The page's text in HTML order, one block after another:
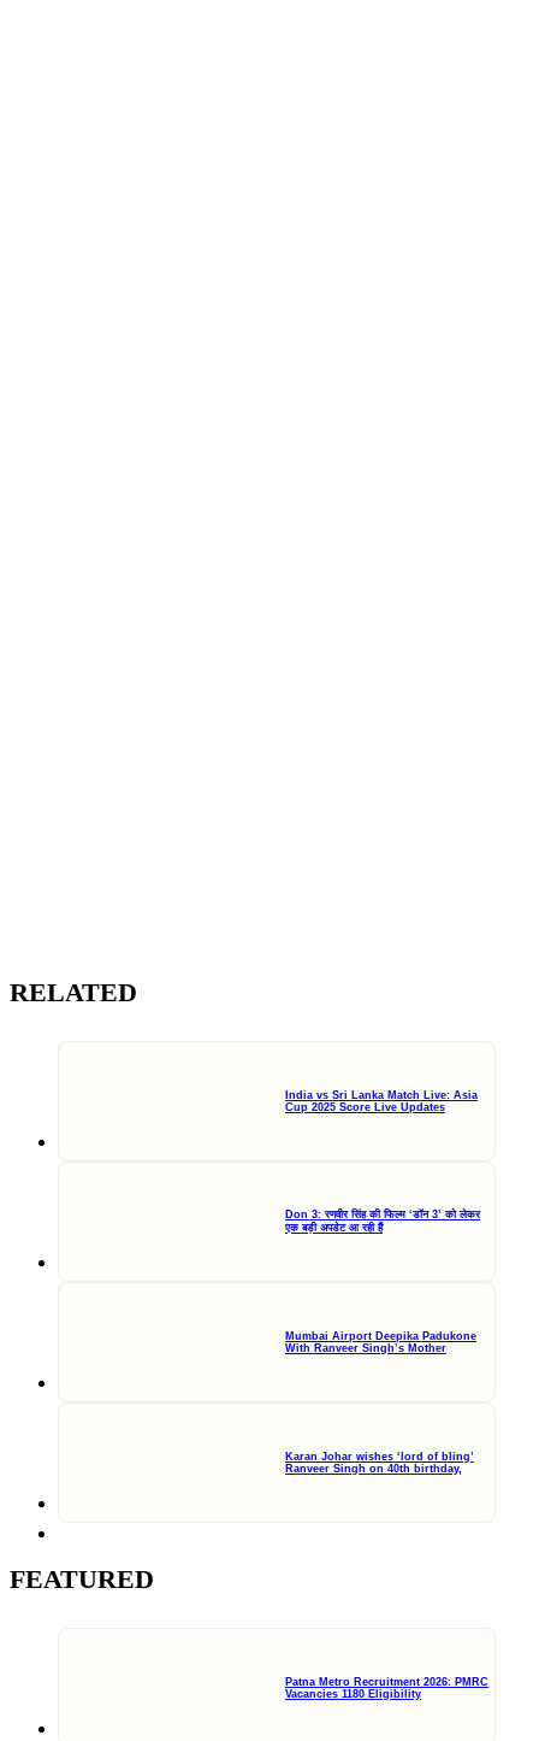
RELATED
India vs Sri Lanka Match Live: Asia
Cup 2025 Score Live Updates
Don 3: रणवीर सिंह की फिल्म ‘डॉन 3’ को लेकर
एक बड़ी अपडेट आ रही हैं
Mumbai Airport Deepika Padukone
With Ranveer Singh’s Mother
Karan Johar wishes ‘lord of bling’
Ranveer Singh on 40th birthday,
FEATURED
Patna Metro Recruitment 2026: PMRC
Vacancies 1180 Eligibility